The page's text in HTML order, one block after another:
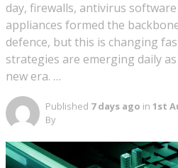
day, firewalls, antivirus
appliances formed the
defence, but this is changing
strategies are emerging daily
new era. …
Published 7 days ago in 1st
By